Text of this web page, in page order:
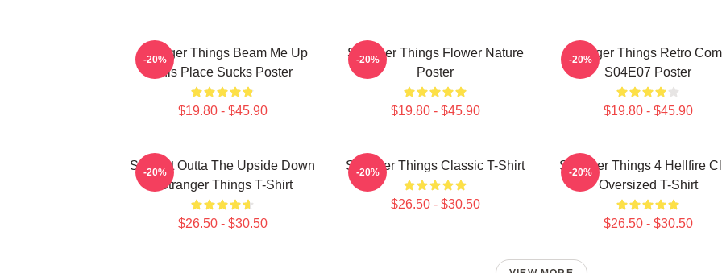
Stranger Things Beam Me Up
This Place Sucks Poster
$19.80 - $45.90
-20%
Stranger Things Flower Nature
Poster
$19.80 - $45.90
-20%
Stranger Things Retro
S04E07 Poster
$19.80 - $45.90
-20%
Straight Outta The Upside Down
- Stranger Things T-Shirt
$26.50 - $30.50
-20% Stranger Things Classic T-Shirt
$26.50 - $30.50
-20%
Stranger Things 4 Hellfire
Oversized T-Shirt
$26.50 - $30.50
-20%